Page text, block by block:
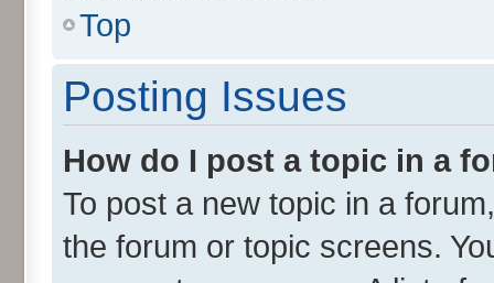
Top
Posting Issues
How do I post a topic in a
To post a new topic in a
the forum or topic screens.